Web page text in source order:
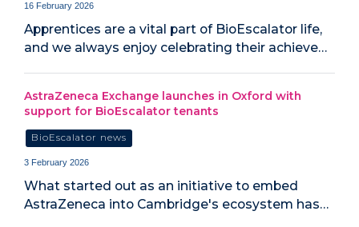
16 February 2026
Apprentices are a vital part of BioEscalator life,
and we always enjoy celebrating their achieve…
AstraZeneca Exchange launches in Oxford with
support for BioEscalator tenants
BioEscalator news
3 February 2026
What started out as an initiative to embed
AstraZeneca into Cambridge's ecosystem has…